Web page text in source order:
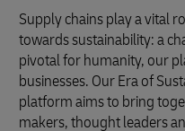
Supply chains play a vital
towards sustainability: a
pivotal for humanity, our
businesses. Our Era of
platform aims to bring
makers, thought leaders